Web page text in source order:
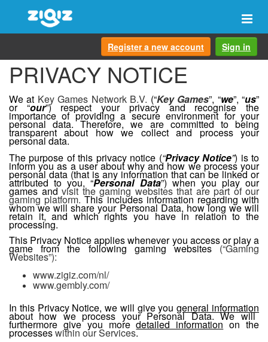
Register a new account Sign in
PRIVACY NOTICE
We at Key Games Network B.V. (“Key Games”, “we”, “us”
or “our”) respect your privacy and recognise the
importance of providing a secure environment for your
personal data. Therefore, we are committed to being
transparent about how we collect and process your
personal data.
The purpose of this privacy notice (“Privacy Notice”) is to
inform you as a user about why and how we process your
personal data (that is any information that can be linked or
attributed to you, “Personal Data”) when you play our
games andvisit the gaming websites that are part of our
gaming platform.This includes information regarding with
whom we will share your Personal Data, how long we will
retain it, and which rights you have in relation to the
processing.
This Privacy Notice applies whenever you access or play a
game from the following gaming websites(“Gaming
Websites”):
www.zigiz.com/nl/
www.gembly.com/
In this Privacy Notice, we will give yougeneral information
about how we process your Personal Data. We will
furthermore give you moredetailed informationon the
processeswithin our Services.